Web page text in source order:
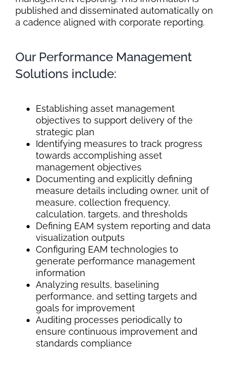
published and disseminated automatically on
a cadence aligned with corporate reporting.
Our Performance Management
Solutions include:
Establishing asset management
objectives to support delivery of the
strategic plan
Identifying measures to track progress
towards accomplishing asset
management objectives
Documenting and explicitly defining
measure details including owner, unit of
measure, collection frequency,
calculation, targets, and thresholds
Defining EAM system reporting and data
visualization outputs
Configuring EAM technologies to
generate performance management
information
Analyzing results, baselining
performance, and setting targets and
goals for improvement
Auditing processes periodically to
ensure continuous improvement and
standards compliance